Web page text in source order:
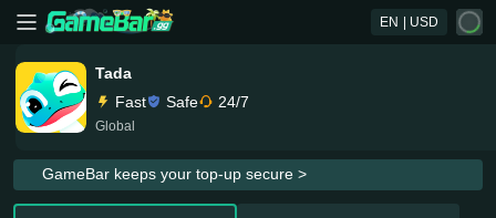
EN | USD
Tada
Fast
Safe 24/7
Global
GameBar keeps your top-up secure >